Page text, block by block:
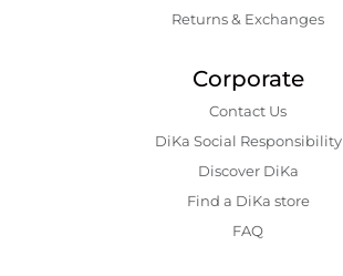
Returns & Exchanges
Corporate
Contact Us
DiKa Social Responsibility
Discover DiKa
Find a DiKa store
FAQ